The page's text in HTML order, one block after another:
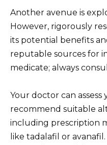
Another avenue is
However, rigorously
its potential benefits
reputable sources for
medicate; always
Your doctor can assess
recommend suitable
including prescription
like tadalafil or